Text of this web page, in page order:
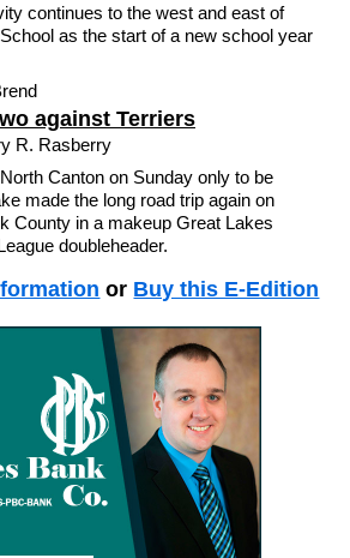
as the start of a new school year
against Terriers
R. Rasberry
Canton on Sunday only to be
made the long road trip again on
County in a makeup Great Lakes
doubleheader.
or Buy this E-Edition